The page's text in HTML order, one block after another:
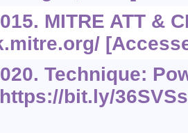
MITRE ATT &
Technique:
https://bit.ly/